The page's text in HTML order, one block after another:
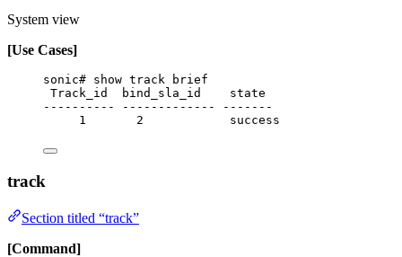
System view
[Use Cases]
sonic# show track brief
Track_id  bind_sla_id    state
---------- ------------- -------
1       2            success
track
Section titled “track”
[Command]